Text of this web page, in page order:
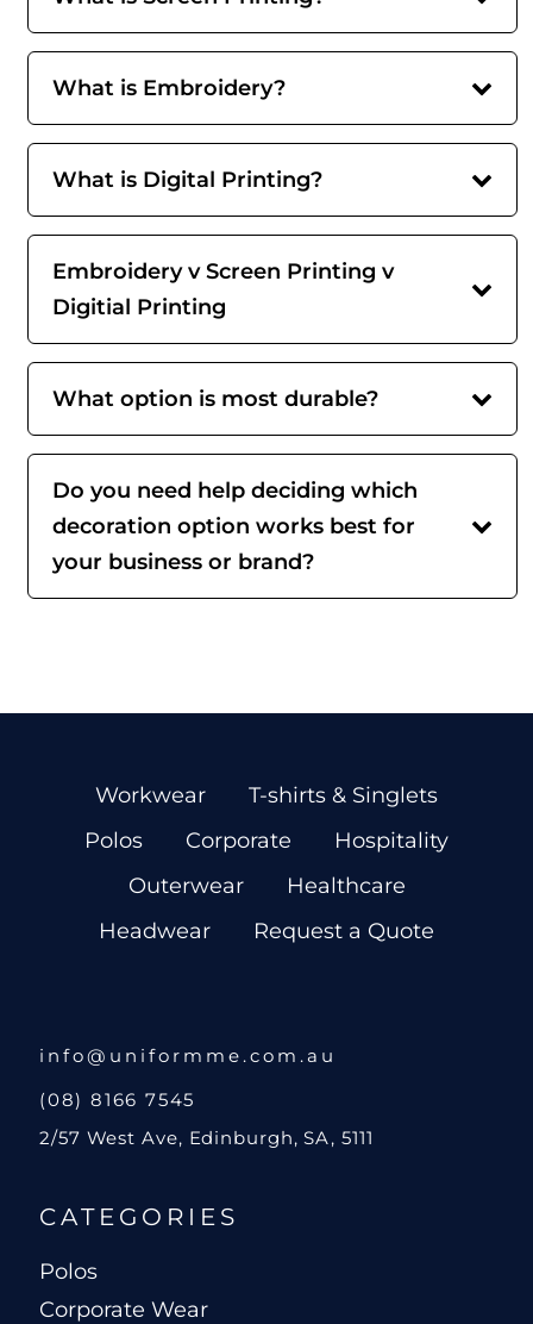
What is Embroidery?
What is Digital Printing?
Embroidery v Screen Printing v
Digitial Printing
What option is most durable?
Do you need help deciding which
decoration option works best for
your business or brand?
Workwear
T-shirts & Singlets
Polos
Corporate
Hospitality
Outerwear
Healthcare
Headwear
Request a Quote
info@uniformme.com.au
(08) 8166 7545
2/57 West Ave, Edinburgh, SA, 5111
CATEGORIES
Polos
Corporate Wear